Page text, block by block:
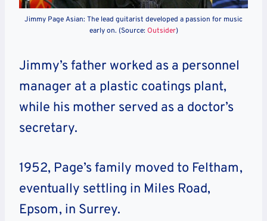
Jimmy Page Asian: The lead guitarist developed a passion for music
early on. (Source: Outsider)
Jimmy’s father worked as a personnel
manager at a plastic coatings plant,
while his mother served as a doctor’s
secretary.
1952, Page’s family moved to Feltham,
eventually settling in Miles Road,
Epsom, in Surrey.